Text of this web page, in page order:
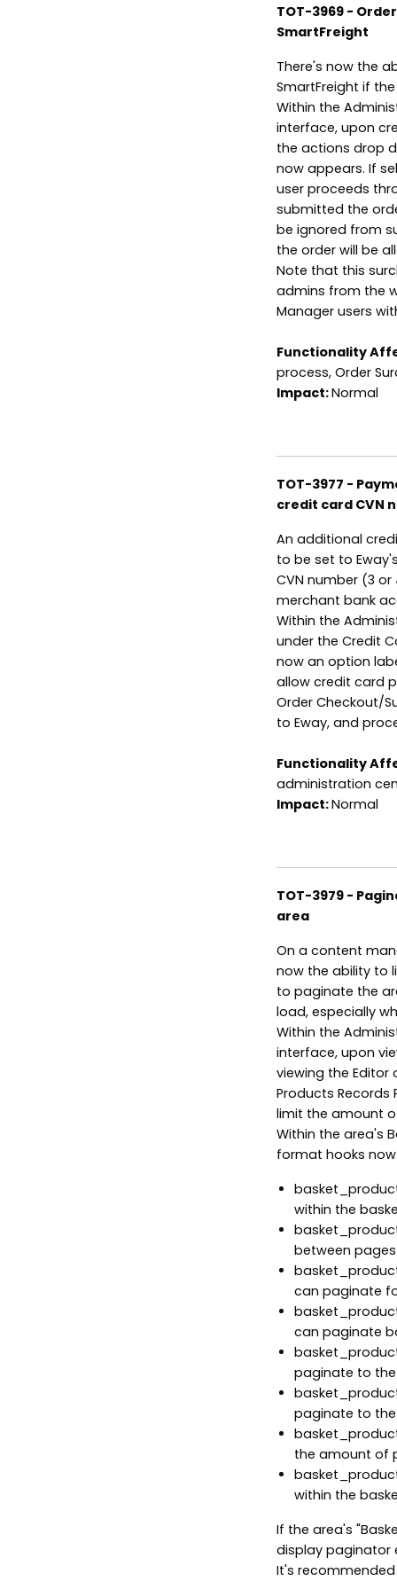
TOT-3969 -
SmartFreight
There's now the
SmartFreight if
Within the
interface, upon
the actions drop
now appears. If
user proceeds
submitted the
be ignored from
the order will be
Note that this
admins from the
Manager users
Functionality
process, Order
Impact:Normal
TOT-3977 -
credit card CVN
An additional
to be set to
CVN number (3
merchant bank
Within the
under the Credit
now an option
allow credit card
Order Checkout/
to Eway, and
Functionality
administration
Impact:Normal
TOT-3979 -
area
On a content
now the ability to
to paginate the
load, especially
Within the
interface, upon
viewing the Editor
Products Records
limit the amount
Within the area's
format hooks
within the
between
can paginate
can paginate
paginate to
paginate to
the amount of
within the
If the area's
display paginator
It's